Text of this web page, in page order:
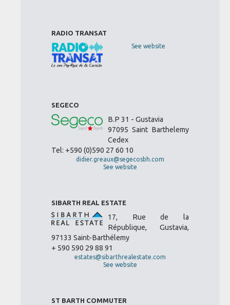
RADIO TRANSAT
See website
SEGECO
B.P 31 - Gustavia
97095 Saint Barthelemy
Cedex
Tel: +590 (0)590 27 60 10
didier.greaux@segecosbh.com
See website
SIBARTH REAL ESTATE
17, Rue de la
République, Gustavia,
97133 Saint-Barthélemy
+ 590 590 29 88 91
estates@sibarthrealestate.com
See website
ST BARTH COMMUTER